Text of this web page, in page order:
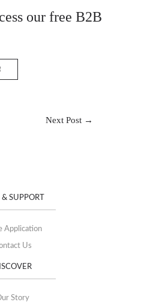
our free B2B
Next Post →
SUPPORT
Application
Us
Story